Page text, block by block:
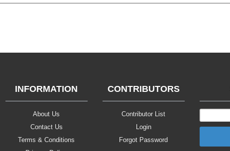
INFORMATION
About Us
Contact Us
Terms & Conditions
CONTRIBUTORS
Contributor List
Login
Forgot Password